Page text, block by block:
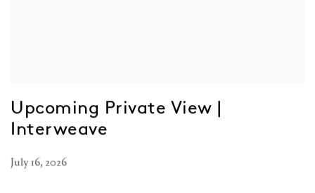
Upcoming Private View |
Interweave
July 16, 2026